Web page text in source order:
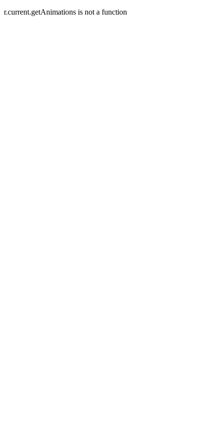
r.current.getAnimations is not a function